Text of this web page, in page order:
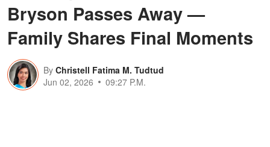
Bryson Passes Away —
Family Shares Final Moments
By Christell Fatima M. Tudtud
Jun 02, 2026
09:27 P.M.